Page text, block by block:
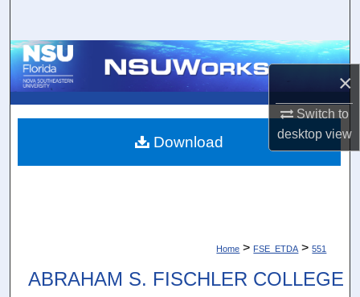
×
Switch to
desktopview
Browse Collections
About
Home > FSE_ETDA > 551
ABRAHAM S. FISCHLER COLLEGE
Download